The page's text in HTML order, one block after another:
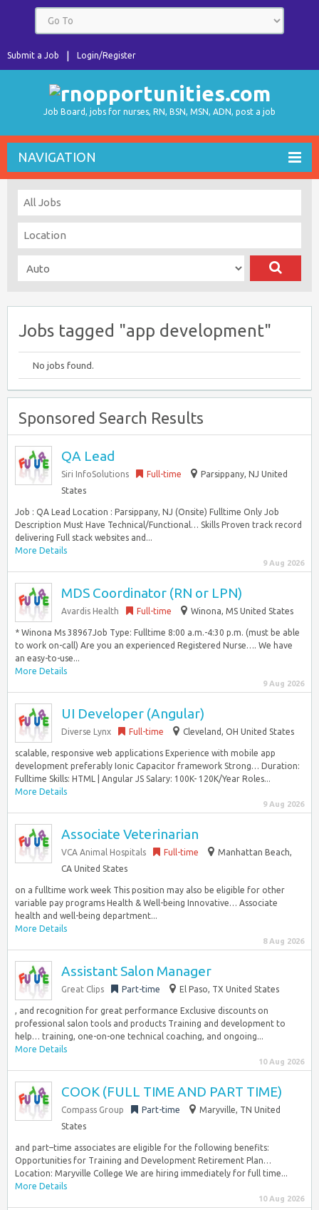
Login/Register
Submit a Job
Job Board, jobs for nurses, RN, BSN, MSN, ADN, post a job
NAVIGATION
Jobs tagged "app development"
No jobs found.
Sponsored Search Results
QA Lead
Siri InfoSolutions Full-time
Parsippany, NJ United
States
Job : QA Lead Location : Parsippany, NJ (Onsite) Fulltime Only Job
Description Must Have Technical/Functional… Skills Proven track record
delivering Full stack websites and...
More Details
9 Aug 2026
MDS Coordinator (RN or LPN)
Avardis Health Full-time Winona, MS United States
* Winona Ms 38967Job Type: Fulltime 8:00 a.m.-4:30 p.m. (must be able
to work on-call) Are you an experienced Registered Nurse…. We have
an easy-to-use...
More Details
9 Aug 2026
UI Developer (Angular)
Diverse Lynx Full-time Cleveland, OH United States
scalable, responsive web applications Experience with mobile app
development preferably Ionic Capacitor framework Strong… Duration:
Fulltime Skills: HTML | Angular JS Salary: 100K- 120K/Year Roles...
More Details
9 Aug 2026
Associate Veterinarian
VCA Animal Hospitals Full-time
Manhattan Beach,
CA United States
on a fulltime work week This position may also be eligible for other
variable pay programs Health & Well-being Innovative… Associate
health and well-being department...
More Details
8 Aug 2026
Assistant Salon Manager
Great Clips Part-time El Paso, TX United States
, and recognition for great performance Exclusive discounts on
professional salon tools and products Training and development to
help… training, one-on-one technical coaching, and ongoing...
More Details
10 Aug 2026
COOK (FULL TIME AND PART TIME)
Compass Group Part-time
Maryville, TN United
States
and part–time associates are eligible for the following benefits:
Opportunities for Training and Development Retirement Plan…
Location: Maryville College We are hiring immediately for full time...
More Details
10 Aug 2026